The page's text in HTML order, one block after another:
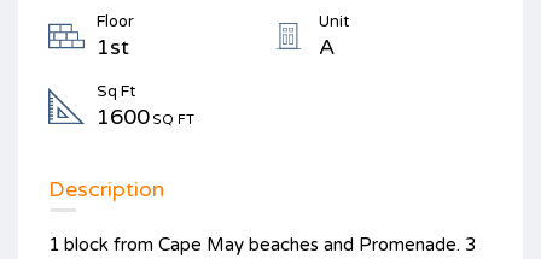
Floor
1st
Unit
A
Sq Ft
1600 SQ FT
Description
1 block from Cape May beaches and Promenade. 3